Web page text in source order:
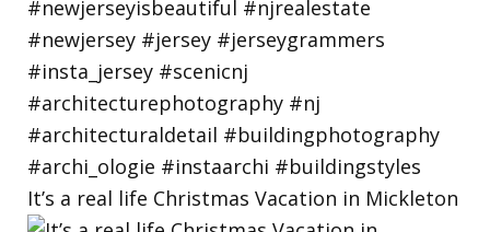
It’s a real life Christmas Vacation in Mickleton